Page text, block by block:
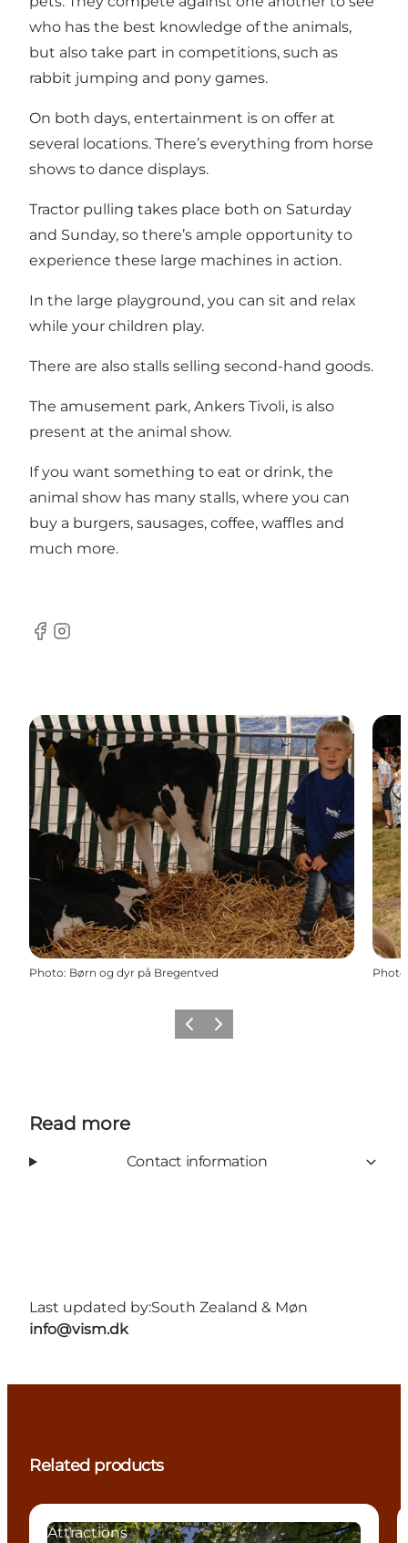
who has the best knowledge of the animals,
but also take part in competitions, such as
rabbit jumping and pony games.
On both days, entertainment is on offer at
several locations. There’s everything from horse
shows to dance displays.
Tractor pulling takes place both on Saturday
and Sunday, so there’s ample opportunity to
experience these large machines in action.
In the large playground, you can sit and relax
while your children play.
There are also stalls selling second-hand goods.
The amusement park, Ankers Tivoli, is also
present at the animal show.
If you want something to eat or drink, the
animal show has many stalls, where you can
buy a burgers, sausages, coffee, waffles and
much more.
Facebook
Instagram
Photo: Børn og dyr på Bregentved Photo
Previous
Next
Read more
Contact information
Last updated by:South Zealand & Møn
info@vism.dk
Related products
Attractions